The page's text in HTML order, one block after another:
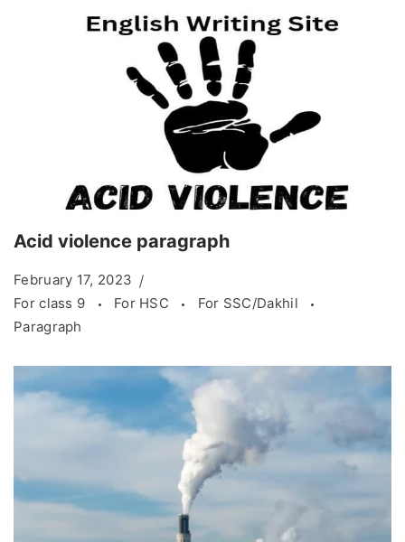
Acid violence paragraph
February 17, 2023
For class 9
For HSC
For SSC/Dakhil
Paragraph